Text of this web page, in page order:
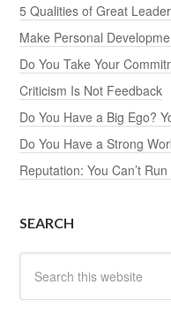
5 Qualities of Great
Make Personal
Do You Take Your
Criticism Is Not Feedback
Do You Have a Big Ego?
Do You Have a Strong
Reputation: You Can’t
SEARCH